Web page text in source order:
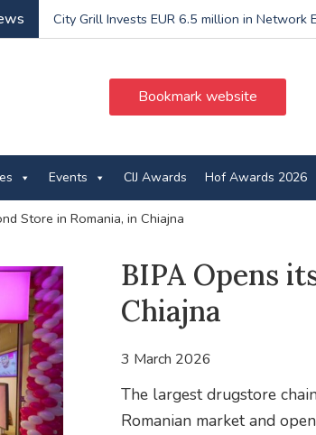
City Grill Invests EUR 6.5 million in Network
Bookmark website
Events CIJ Awards Hof Awards 2026
Store in Romania, in Chiajna
BIPA Opens
Chiajna
3 March 2026
The largest drugstore
Romanian market and